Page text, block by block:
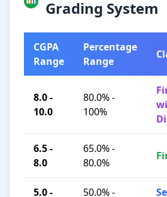
Grading System
CGPA
Range
Percentage
Range
8.0 -
10.0
80.0% -
100%
6.5 -
8.0
65.0% -
80.0%
5.0 -
50.0% -